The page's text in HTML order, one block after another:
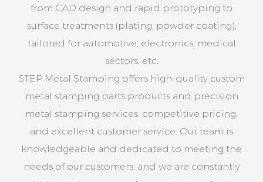
from CAD design and rapid prototyping to
surface treatments (plating, powder coating),
tailored for automotive, electronics, medical
sectors, etc.
STEP Metal Stamping offers high-quality custom
metal stamping parts products and precision
metal stamping services, competitive pricing,
and excellent customer service. Our team is
knowledgeable and dedicated to meeting the
needs of our customers, and we are constantly